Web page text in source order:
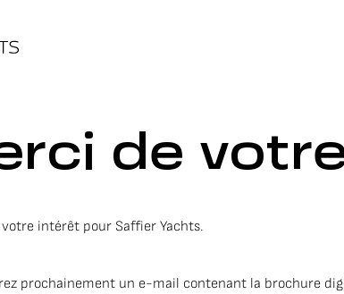
de
intérêt pour Saffier Yachts.
prochainement un e-mail contenant la brochure